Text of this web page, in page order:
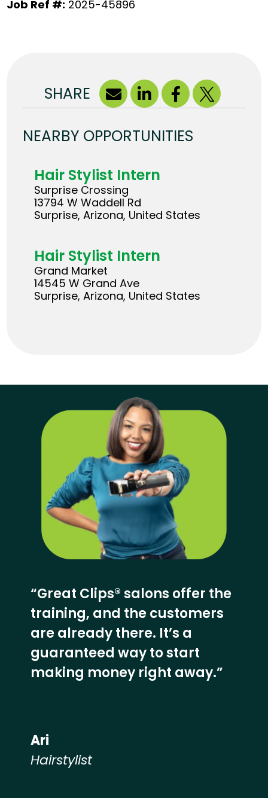
Job Ref #: 2025-45896
SHARE
NEARBY OPPORTUNITIES
Hair Stylist Intern
Surprise Crossing
13794 W Waddell Rd
Surprise, Arizona, United States
Hair Stylist Intern
Grand Market
14545 W Grand Ave
Surprise, Arizona, United States
“Great Clips® salons offer the
training, and the customers
are already there. It’s a
guaranteed way to start
making money right away.”
Ari
Hairstylist